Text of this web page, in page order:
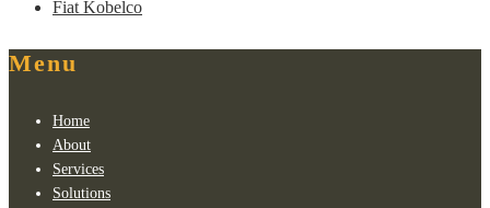
Fiat Kobelco
Menu
Home
About
Services
Solutions